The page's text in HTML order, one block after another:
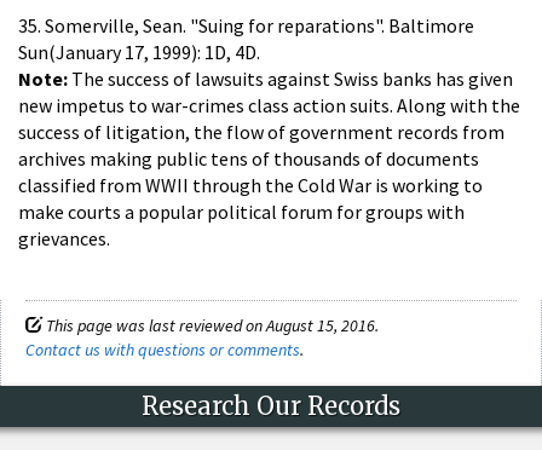
35. Somerville, Sean. "Suing for reparations". Baltimore
Sun(January 17, 1999): 1D, 4D.
Note: The success of lawsuits against Swiss banks has given
new impetus to war-crimes class action suits. Along with the
success of litigation, the flow of government records from
archives making public tens of thousands of documents
classified from WWII through the Cold War is working to
make courts a popular political forum for groups with
grievances.
This page was last reviewed on August 15, 2016.
Contact us with questions or comments.
Research Our Records